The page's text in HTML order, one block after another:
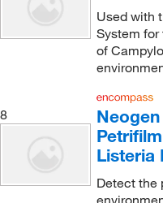
Used with
System
of
8
Neogen
Listeria
Detect the